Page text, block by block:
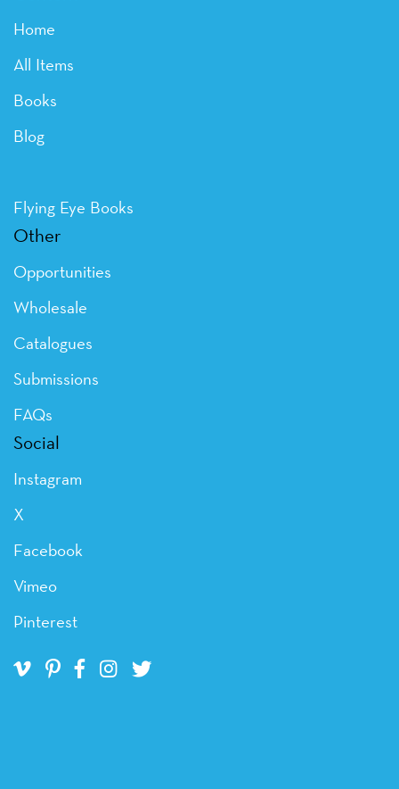
Home
All Items
Books
Blog
Flying Eye Books
Other
Opportunities
Wholesale
Catalogues
Submissions
FAQs
Social
Instagram
X
Facebook
Vimeo
Pinterest